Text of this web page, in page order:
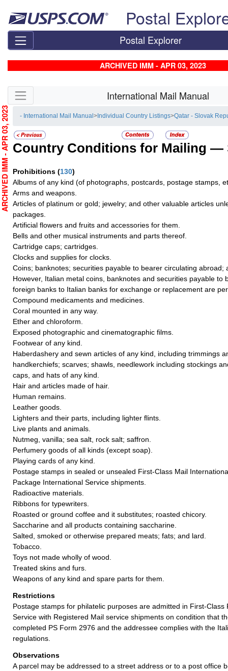
Postal
Postal Explorer
ARCHIVED IMM - APR 03, 2023
Skip side navigation International Mail Manual
- International Mail Manual> Individual Country Listings>Qatar - Slovak
Country Conditions for Mailing —
Prohibitions (130)
Albums of any kind (of photographs, postcards, postage stamps,
Arms and weapons.
Articles of platinum or gold; jewelry; and other valuable articles
packages.
Artificial flowers and fruits and accessories for them.
Bells and other musical instruments and parts thereof.
Cartridge caps; cartridges.
Clocks and supplies for clocks.
Coins; banknotes; securities payable to bearer circulating abroad;
However, Italian metal coins, banknotes and securities payable to
foreign banks to Italian banks for exchange or replacement are
Compound medicaments and medicines.
Coral mounted in any way.
Ether and chloroform.
Exposed photographic and cinematographic films.
Footwear of any kind.
Haberdashery and sewn articles of any kind, including trimmings
handkerchiefs; scarves; shawls, needlework including stockings
caps, and hats of any kind.
Hair and articles made of hair.
Human remains.
Leather goods.
Lighters and their parts, including lighter flints.
Live plants and animals.
Nutmeg, vanilla; sea salt, rock salt; saffron.
Perfumery goods of all kinds (except soap).
Playing cards of any kind.
Postage stamps in sealed or unsealed First-Class Mail
Package International Service shipments.
Radioactive materials.
Ribbons for typewriters.
Roasted or ground coffee and it substitutes; roasted chicory.
Saccharine and all products containing saccharine.
Salted, smoked or otherwise prepared meats; fats; and lard.
Tobacco.
Toys not made wholly of wood.
Treated skins and furs.
Weapons of any kind and spare parts for them.
Restrictions
Postage stamps for philatelic purposes are admitted in First-Class
Service with Registered Mail service shipments on condition that
completed PS Form 2976 and the addressee complies with the
regulations.
Observations
A parcel may be addressed to a street address or to a post office
ARCHIVED IMM - APR 03, 2023